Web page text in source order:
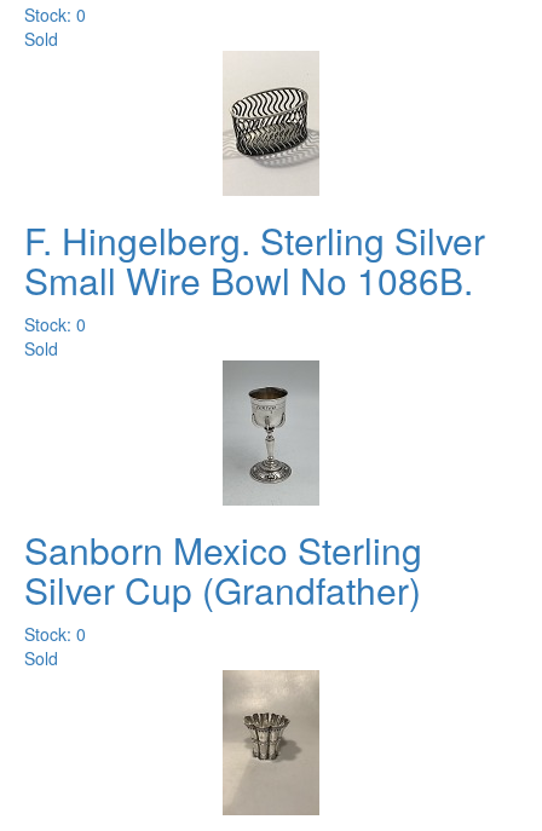
Stock: 0
Sold
F. Hingelberg. Sterling Silver
Small Wire Bowl No 1086B.
Stock: 0
Sold
Sanborn Mexico Sterling
Silver Cup (Grandfather)
Stock: 0
Sold